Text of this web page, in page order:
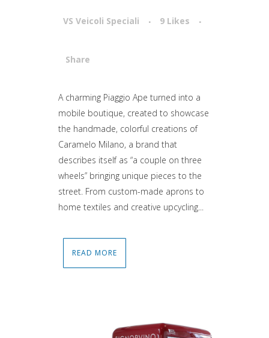
VS Veicoli Speciali 9 Likes
Share
Attiva comando
A charming Piaggio Ape turned into a
mobile boutique, created to showcase
the handmade, colorful creations of
Caramelo Milano, a brand that
describes itself as “a couple on three
wheels” bringing unique pieces to the
street. From custom-made aprons to
home textiles and creative upcycling...
READ MORE